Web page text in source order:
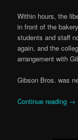
Within hours, the
in front of the
students and staff
again, and the
arrangement with
Gibson Bros. was
Continue reading →